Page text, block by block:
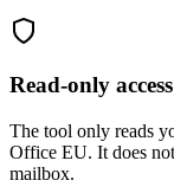
Read-only
The tool only reads
Office EU. It does
mailbox.